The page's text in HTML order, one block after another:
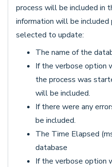
process will be included in
information will be
selected to update:
The name of the
If the verbose option
the process was
will be included.
If there were any
be included.
The Time Elapsed
database
If the verbose option